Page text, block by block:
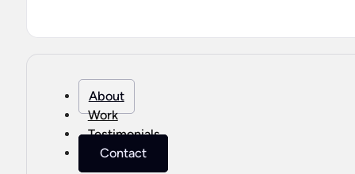
About
Work
Testimonials
Contact